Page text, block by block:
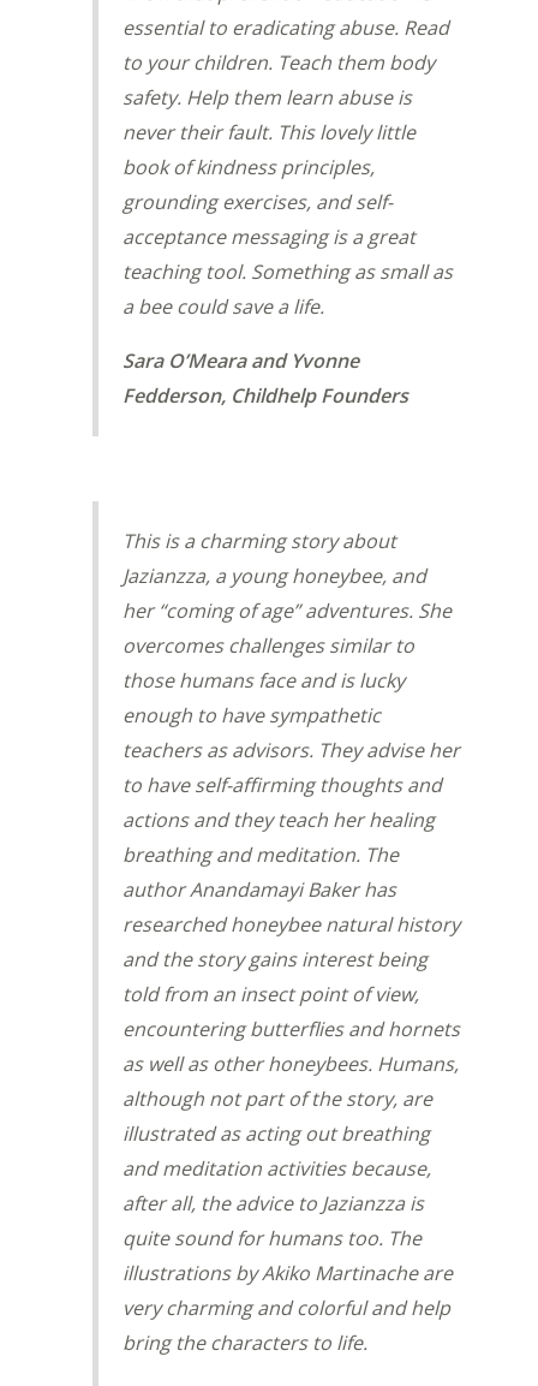
essential to eradicating abuse. Read
to your children. Teach them body
safety. Help them learn abuse is
never their fault. This lovely little
book of kindness principles,
grounding exercises, and self-
acceptance messaging is a great
teaching tool. Something as small as
a bee could save a life.
Sara O’Meara and Yvonne
Fedderson, Childhelp Founders
This is a charming story about
Jazianzza, a young honeybee, and
her “coming of age” adventures. She
overcomes challenges similar to
those humans face and is lucky
enough to have sympathetic
teachers as advisors. They advise her
to have self-affirming thoughts and
actions and they teach her healing
breathing and meditation. The
author Anandamayi Baker has
researched honeybee natural history
and the story gains interest being
told from an insect point of view,
encountering butterflies and hornets
as well as other honeybees. Humans,
although not part of the story, are
illustrated as acting out breathing
and meditation activities because,
after all, the advice to Jazianzza is
quite sound for humans too. The
illustrations by Akiko Martinache are
very charming and colorful and help
bring the characters to life.